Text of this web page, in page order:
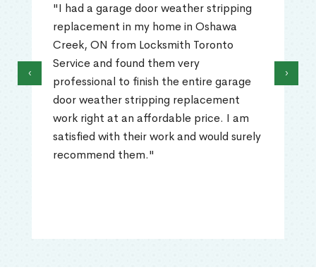
"I had a garage door weather stripping
replacement in my home in Oshawa
Creek, ON from Locksmith Toronto
Service and found them very
professional to finish the entire garage
door weather stripping replacement
work right at an affordable price. I am
satisfied with their work and would surely
recommend them."
‹ ›